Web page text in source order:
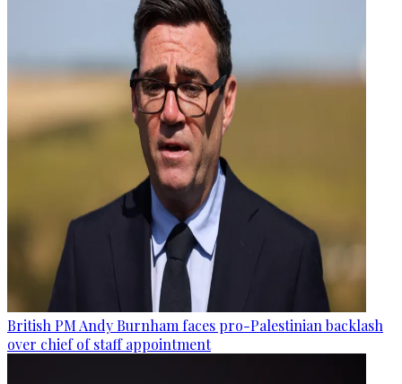
British PM Andy Burnham faces pro-Palestinian backlash
over chief of staff appointment